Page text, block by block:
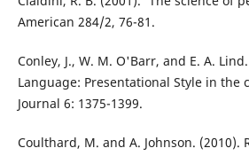
American 284/2, 76-81.
Conley, J., W. M. O'Barr, and E. A.
Language: Presentational Style in the
Journal 6: 1375-1399.
Coulthard, M. and A. Johnson. (2010).